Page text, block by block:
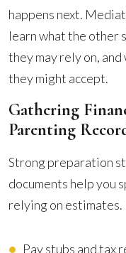
happens next.
learn what the other
they may rely on,
they might accept.
Gathering
Parenting
Strong preparation
documents help you
relying on estimates.
Pay stubs and tax